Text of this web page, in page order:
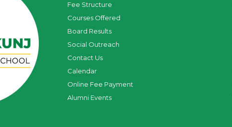
Fee Structure
Courses Offered
Board Results
Social Outreach
Contact Us
Calendar
Online Fee Payment
Alumni Events